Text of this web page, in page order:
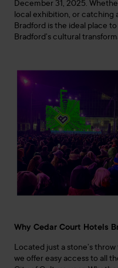
December 31, 2025.
local exhibition, or catching
Bradford is the ideal place
Bradford’s cultural
Why Cedar Court Hotels
Located just a stone’s
we offer easy access to all